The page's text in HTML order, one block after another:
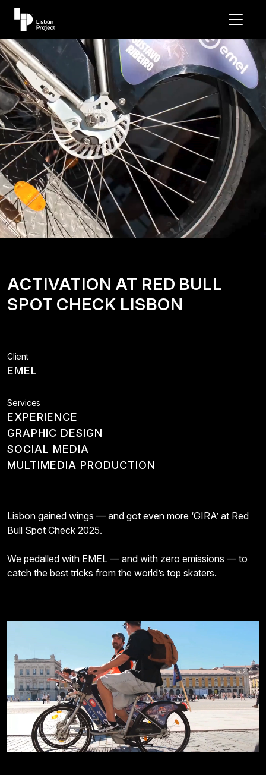
ACTIVATION AT RED BULL
SPOT CHECK LISBON
Client
EMEL
Services
EXPERIENCE
GRAPHIC DESIGN
SOCIAL MEDIA
MULTIMEDIA PRODUCTION
Lisbon gained wings — and got even more ‘GIRA’ at Red
Bull Spot Check 2025.
We pedalled with EMEL — and with zero emissions — to
catch the best tricks from the world’s top skaters.